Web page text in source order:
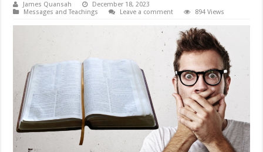
James Quansah
December 18, 2023
Messages and Teachings
Leave a comment 894 Views